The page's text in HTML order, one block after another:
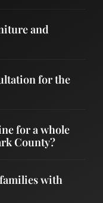
and
for the
for a whole
County?
with